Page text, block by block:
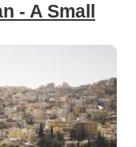
- A Small